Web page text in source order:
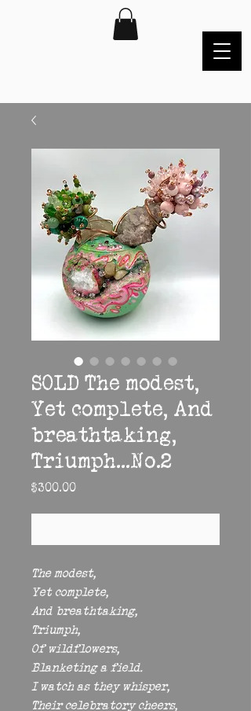
SOLD The modest,
Yet complete, And
breathtaking,
Triumph...No.2
$300.00Price
The modest,
Yet complete,
And breathtaking,
Triumph,
Of wildflowers,
Blanketing a field.
I watch as they whisper,
Their celebratory cheers,